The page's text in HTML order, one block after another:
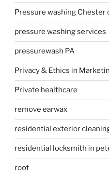
Pressure washing Chester
pressure washing services
pressurewash PA
Privacy & Ethics in
Private healthcare
remove earwax
residential exterior
residential locksmith in
roof